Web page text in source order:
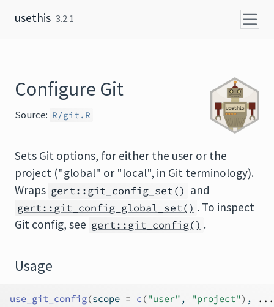
usethis 3.2.1
Configure Git
Source: R/git.R
Sets Git options, for either the user or the
project ("global" or "local", in Git terminology).
Wraps gert::git_config_set() and
gert::git_config_global_set() . To inspect
Git config, see gert::git_config() .
Usage
use_git_config(scope = c ("user" , "project") , ...